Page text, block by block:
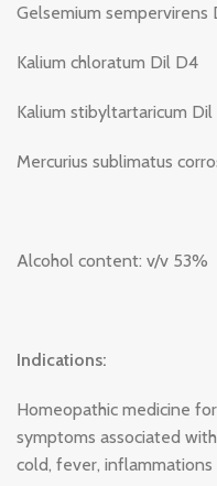
Gelsemium sempervirens
Kalium chloratum Dil D4
Kalium stibyltartaricum Dil
Mercurius sublimatus
Alcohol content: v/v 53%
Indications:
Homeopathic medicine
symptoms associated
cold, fever, inflammations